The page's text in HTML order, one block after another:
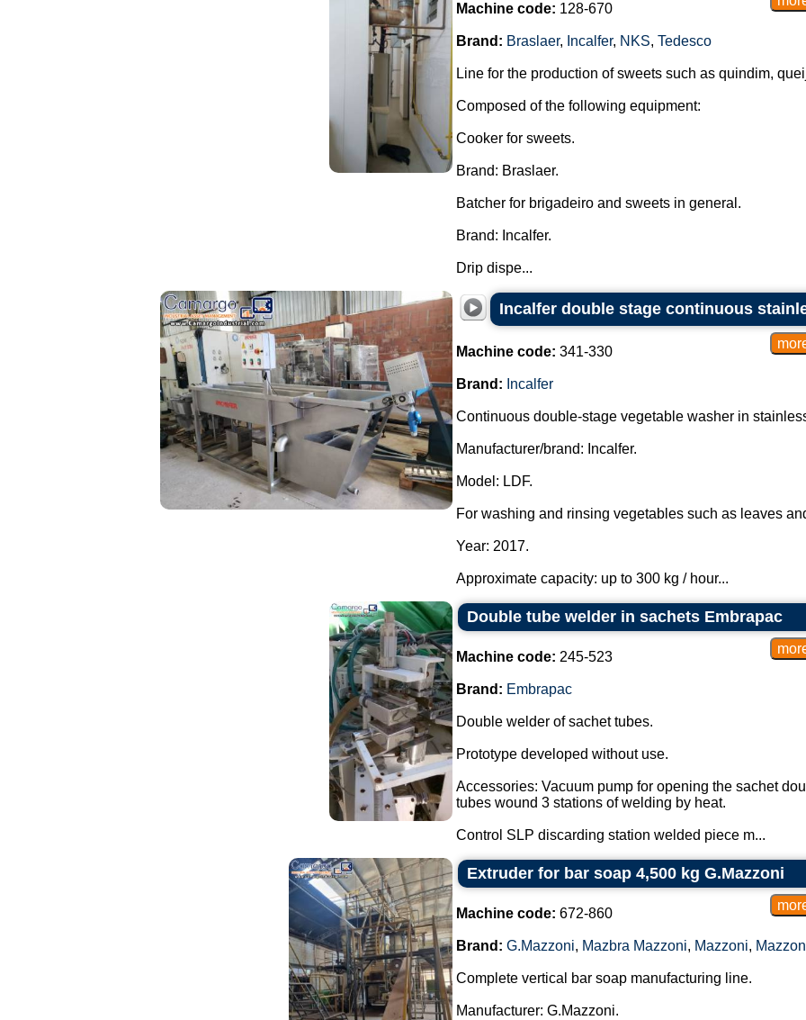
Machine code: 128-670
Brand: Braslaer, Incalfer, NKS, Tedesco
Line for the production of sweets such as quindim,
Composed of the following equipment:
Cooker for sweets.
Brand: Braslaer.
Batcher for brigadeiro and sweets in general.
Brand: Incalfer.
Drip dispe...
Incalfer double stage continuous
Machine code: 341-330
Brand: Incalfer
Continuous double-stage vegetable washer in
Manufacturer/brand: Incalfer.
Model: LDF.
For washing and rinsing vegetables such as leaves
Year: 2017.
Approximate capacity: up to 300 kg / hour...
Double tube welder in sachets Embrapac
Machine code: 245-523
Brand: Embrapac
Double welder of sachet tubes.
Prototype developed without use.
Accessories: Vacuum pump for opening the sachet
tubes wound 3 stations of welding by heat.
Control SLP discarding station welded piece m...
Extruder for bar soap 4,500 kg G.Mazzoni
Machine code: 672-860
Brand: G.Mazzoni, Mazbra Mazzoni, Mazzoni,
Complete vertical bar soap manufacturing line.
Manufacturer: G.Mazzoni.